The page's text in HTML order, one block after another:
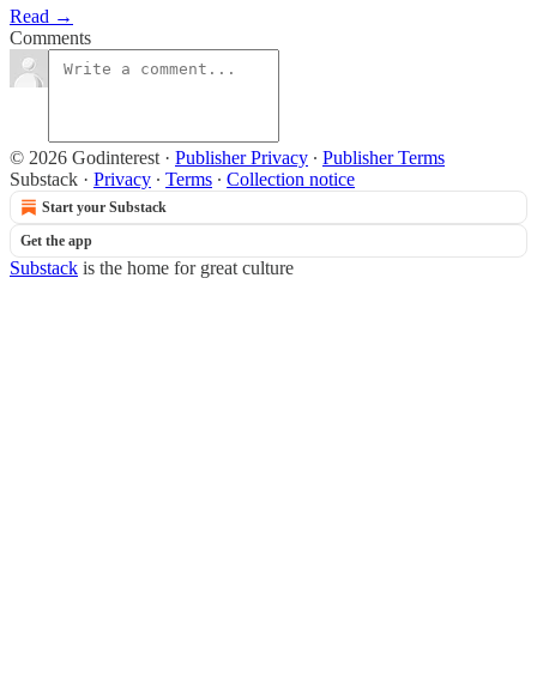
Read →
Comments
© 2026 Godinterest · Publisher Privacy ∙ Publisher Terms
Substack · Privacy ∙ Terms ∙ Collection notice
Start your Substack
Get the app
Substack is the home for great culture